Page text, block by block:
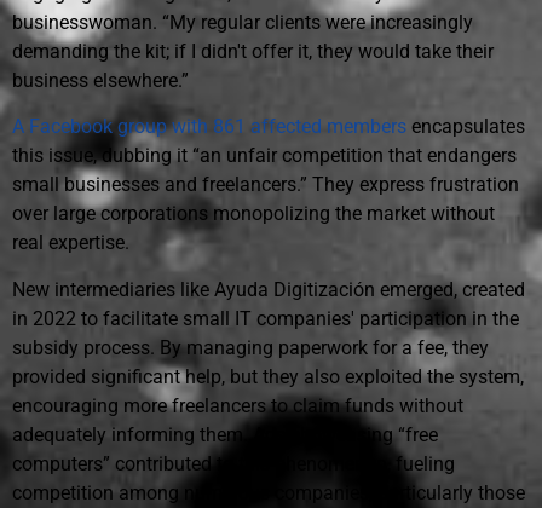
businesswoman. “My regular clients were increasingly
demanding the kit; if I didn't offer it, they would take their
business elsewhere.”
A Facebook group with 861 affected members encapsulates
this issue, dubbing it “an unfair competition that endangers
small businesses and freelancers.” They express frustration
over large corporations monopolizing the market without
real expertise.
New intermediaries like Ayuda Digitización emerged, created
in 2022 to facilitate small IT companies' participation in the
subsidy process. By managing paperwork for a fee, they
provided significant help, but they also exploited the system,
encouraging more freelancers to claim funds without
adequately informing them. Ads showcasing “free
computers” contributed to this phenomenon, fueling
competition among numerous companies, particularly those